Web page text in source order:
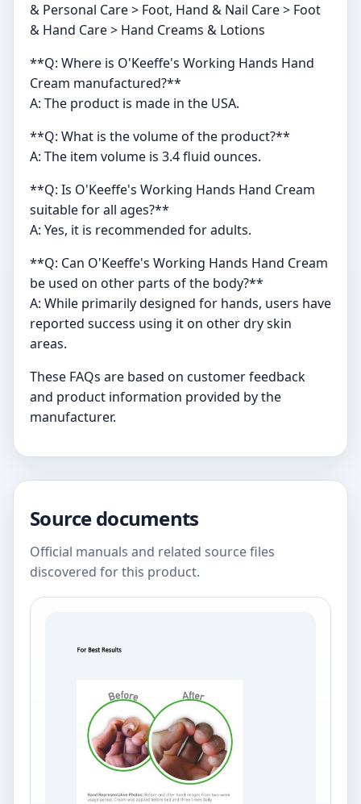
& Personal Care > Foot, Hand & Nail Care > Foot
& Hand Care > Hand Creams & Lotions
**Q: Where is O'Keeffe's Working Hands Hand
Cream manufactured?**
A: The product is made in the USA.
**Q: What is the volume of the product?**
A: The item volume is 3.4 fluid ounces.
**Q: Is O'Keeffe's Working Hands Hand Cream
suitable for all ages?**
A: Yes, it is recommended for adults.
**Q: Can O'Keeffe's Working Hands Hand Cream
be used on other parts of the body?**
A: While primarily designed for hands, users have
reported success using it on other dry skin
areas.
These FAQs are based on customer feedback
and product information provided by the
manufacturer.
Source documents
Official manuals and related source files
discovered for this product.